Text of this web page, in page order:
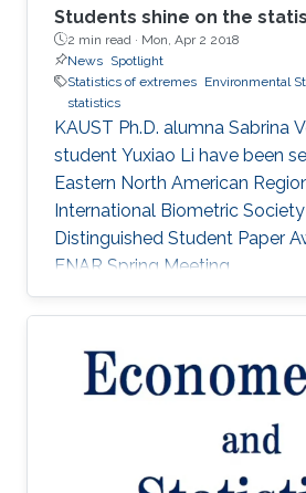
Students shine on the
2 min read · Mon, Apr 2 2018
News Spotlight
Statistics of extremes Environmental
statistics
KAUST Ph.D. alumna Sabrina
student Yuxiao Li have been
Eastern North American
International Biometric
Distinguished Student Paper
ENAR Spring Meeting.